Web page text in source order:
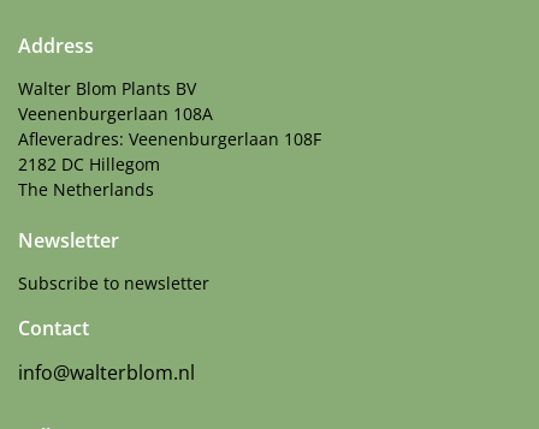
Address
Walter Blom Plants BV
Veenenburgerlaan 108A
Afleveradres: Veenenburgerlaan 108F
2182 DC Hillegom
The Netherlands
Newsletter
Subscribe to newsletter
Contact
info@walterblom.nl